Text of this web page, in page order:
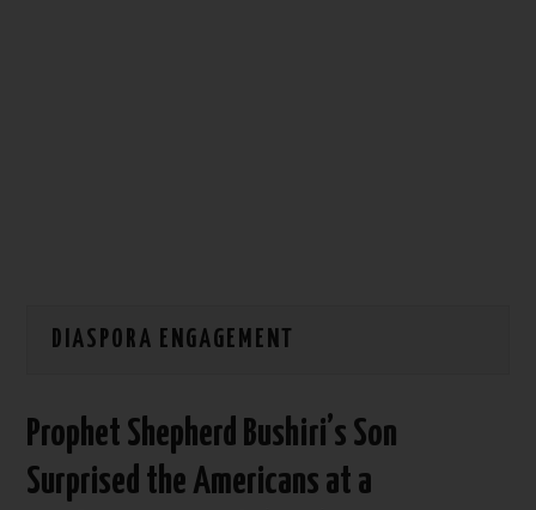
DIASPORA ENGAGEMENT
Prophet Shepherd Bushiri’s Son
Surprised the Americans at a